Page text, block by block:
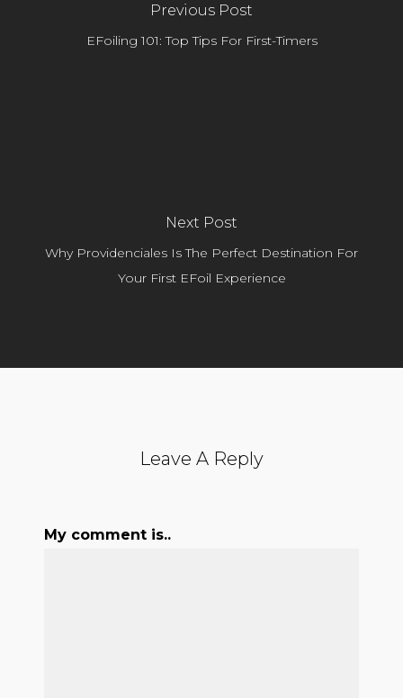
Previous Post
EFoiling 101: Top Tips For First-Timers
Next Post
Why Providenciales Is The Perfect Destination For
Your First EFoil Experience
Leave A Reply
My comment is..